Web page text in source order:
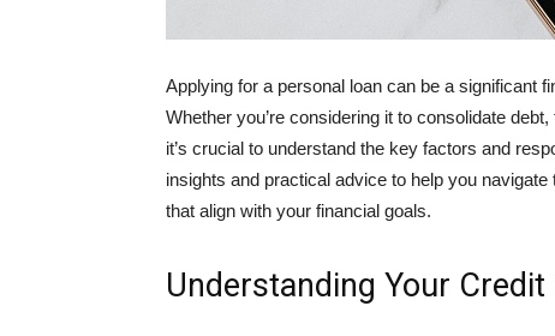
Applying for a personal loan can be a significant
Whether you’re considering it to consolidate
it’s crucial to understand the key factors and
insights and practical advice to help you
that align with your financial goals.
Understanding Your Credit